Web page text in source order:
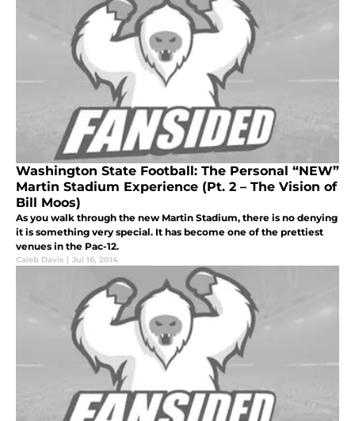
Washington State Football: The Personal “NEW”
Martin Stadium Experience (Pt. 2 – The Vision of
Bill Moos)
As you walk through the new Martin Stadium, there is no denying
it is something very special. It has become one of the prettiest
venues in the Pac-12.
Caleb Davis | Jul 16, 2014